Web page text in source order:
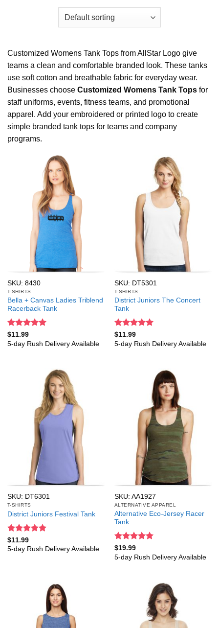
Customized Womens Tank Tops from AllStar Logo give
teams a clean and comfortable branded look. These tanks
use soft cotton and breathable fabric for everyday wear.
Businesses choose Customized Womens Tank Tops for
staff uniforms, events, fitness teams, and promotional
apparel. Add your embroidered or printed logo to create
simple branded tank tops for teams and company
programs.
SKU: 8430
T-SHIRTS
Bella + Canvas Ladies Triblend
Racerback Tank
Rated
out of 5
$11.99
5-day Rush Delivery Available
SKU: DT5301
T-SHIRTS
District Juniors The Concert
Tank
Rated
out of 5
$11.99
5-day Rush Delivery Available
SKU: DT6301
T-SHIRTS
District Juniors Festival Tank
Rated
out of 5
$11.99
5-day Rush Delivery Available
SKU: AA1927
ALTERNATIVE APPAREL
Alternative Eco-Jersey Racer
Tank
Rated
out of 5
$19.99
5-day Rush Delivery Available